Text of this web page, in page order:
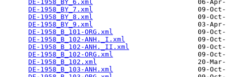
DE-1958_BY_6.xml
06-
DE-1958_BY_7.xml
09-
DE-1958_BY_8.xml
09-
DE-1958_BY_9.xml
03-
DE-1958_B_101-ORG.xml
09-
DE-1958_B_102-ANH._I.xml
09-
DE-1958_B_102-ANH._II.xml
09-
DE-1958_B_102-ORG.xml
09-
DE-1958_B_102.xml
20-
DE-1958_B_103-ANH.xml
09-